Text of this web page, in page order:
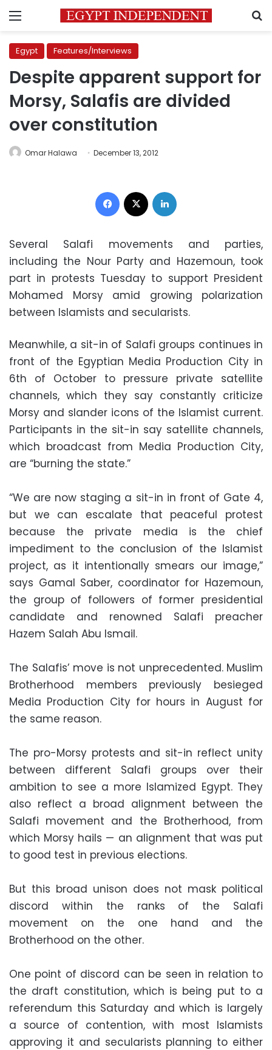
Menu
Egypt Features/Interviews
Despite apparent support for
Morsy, Salafis are divided
over constitution
Omar Halawa December 13, 2012
Facebook
Several Salafi movements and parties,
including the Nour Party and Hazemoun, took
part in protests Tuesday to support President
Mohamed Morsy amid growing polarization
between Islamists and secularists.
Meanwhile, a sit-in of Salafi groups continues in
front of the Egyptian Media Production City in
6th of October to pressure private satellite
channels, which they say constantly criticize
Morsy and slander icons of the Islamist current.
Participants in the sit-in say satellite channels,
which broadcast from Media Production City,
are “burning the state.”
“We are now staging a sit-in in front of Gate 4,
but we can escalate that peaceful protest
because the private media is the chief
impediment to the conclusion of the Islamist
project, as it intentionally smears our image,”
says Gamal Saber, coordinator for Hazemoun,
the group of followers of former presidential
candidate and renowned Salafi preacher
Hazem Salah Abu Ismail.
The Salafis’ move is not unprecedented. Muslim
Brotherhood members previously besieged
Media Production City for hours in August for
the same reason.
The pro-Morsy protests and sit-in reflect unity
between different Salafi groups over their
ambition to see a more Islamized Egypt. They
also reflect a broad alignment between the
Salafi movement and the Brotherhood, from
which Morsy hails — an alignment that was put
to good test in previous elections.
But this broad unison does not mask political
discord within the ranks of the Salafi
movement on the one hand and the
Brotherhood on the other.
One point of discord can be seen in relation to
the draft constitution, which is being put to a
referendum this Saturday and which is largely
a source of contention, with most Islamists
approving it and secularists planning to either